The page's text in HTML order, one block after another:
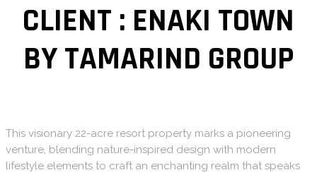
CLIENT : ENAKI TOWN
BY TAMARIND GROUP
This visionary 22-acre resort property marks a pioneering
venture, blending nature-inspired design with modern
lifestyle elements to craft an enchanting realm that speaks